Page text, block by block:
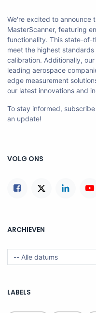
We're excited to announce
MasterScanner, featuring
functionality. This state-of-
meet the highest
calibration. Additionally,
leading aerospace
edge measurement
our latest innovations and
To stay informed,
an update!
VOLG ONS
ARCHIEVEN
LABELS